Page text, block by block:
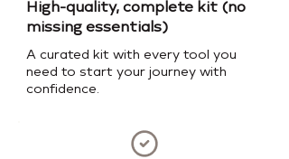
High-quality, complete kit (no
missing essentials)
A curated kit with every tool you
need to start your journey with
confidence.